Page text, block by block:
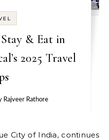
& Eat in
2025 Travel
Rajveer Rathore